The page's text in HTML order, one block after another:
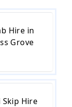
Hire in
Grove
Skip Hire